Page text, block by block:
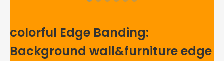
colorful Edge Banding:
Background wall&furniture edge